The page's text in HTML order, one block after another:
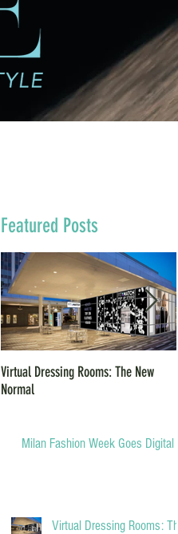
Featured Posts
Virtual Dressing Rooms: The New
Normal
Milan Fashion Week Goes Digital
Virtual Dressing Rooms: The